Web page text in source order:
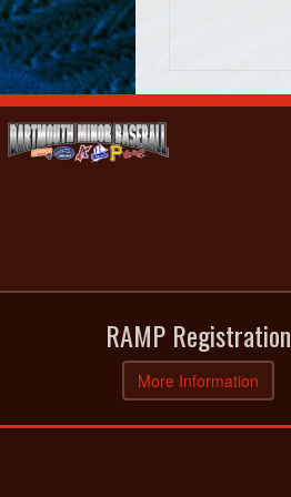
RAMP Registration
More Information